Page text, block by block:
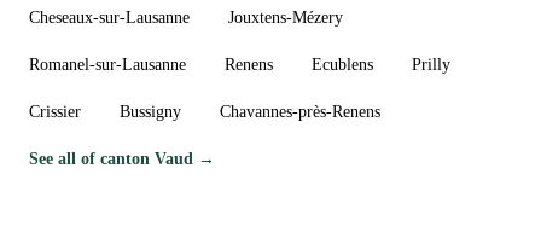
Cheseaux-sur-Lausanne Jouxtens-Mézery
Romanel-sur-Lausanne Renens Ecublens Prilly
Crissier Bussigny Chavannes-près-Renens
See all of canton Vaud →